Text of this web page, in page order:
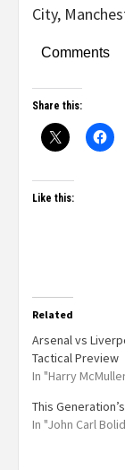
City,
Comments
Share this:
Like this:
Related
Arsenal vs
Tactical Preview
In "Harry
This
In "John Carl